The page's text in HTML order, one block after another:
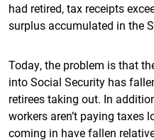
had retired, tax receipts
surplus accumulated in the
Today, the problem is that
into Social Security has
retirees taking out. In
workers aren’t paying taxes
coming in have fallen